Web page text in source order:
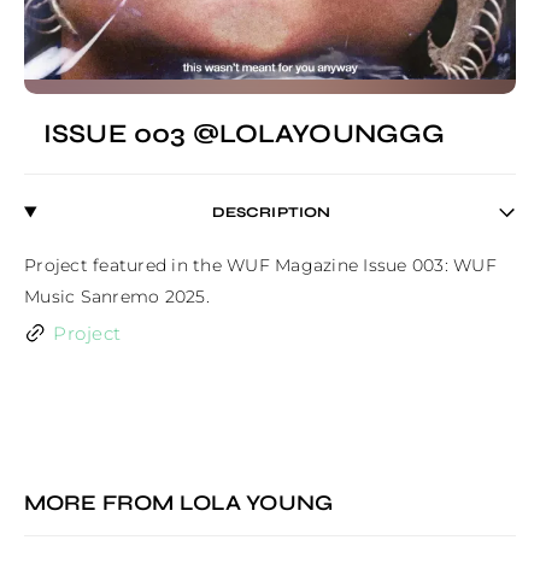
ISSUE 003 @LOLAYOUNGGG
DESCRIPTION
Project featured in the WUF Magazine Issue 003: WUF
Music Sanremo 2025.
Project
MORE FROM LOLA YOUNG